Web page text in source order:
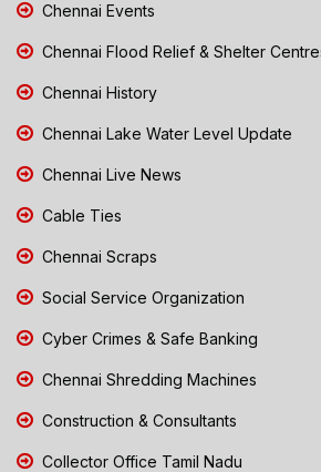
Chennai Events
Chennai Flood Relief & Shelter
Chennai History
Chennai Lake Water Level Update
Chennai Live News
Cable Ties
Chennai Scraps
Social Service Organization
Cyber Crimes & Safe Banking
Chennai Shredding Machines
Construction & Consultants
Collector Office Tamil Nadu